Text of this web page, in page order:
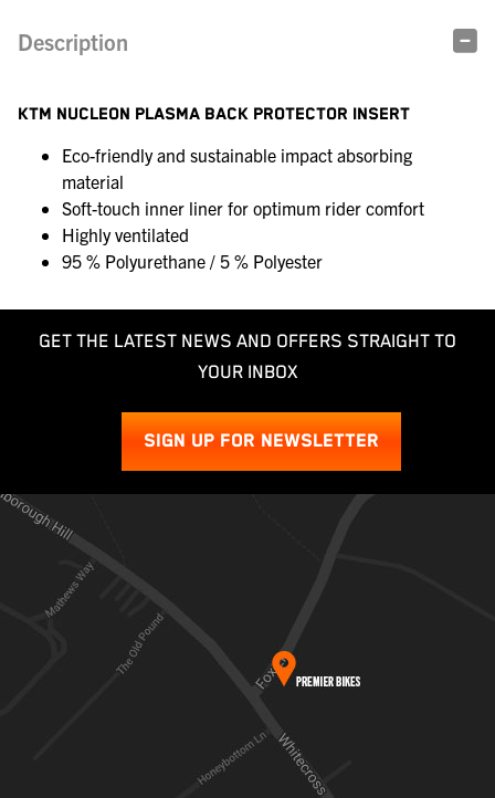
Description
KTM NUCLEON PLASMA BACK PROTECTOR INSERT
Eco-friendly and sustainable impact absorbing
material
Soft-touch inner liner for optimum rider comfort
Highly ventilated
95 % Polyurethane / 5 % Polyester
GET THE LATEST NEWS AND OFFERS STRAIGHT TO
YOUR INBOX
SIGN UP FOR NEWSLETTER